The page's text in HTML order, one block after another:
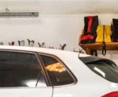
Opening